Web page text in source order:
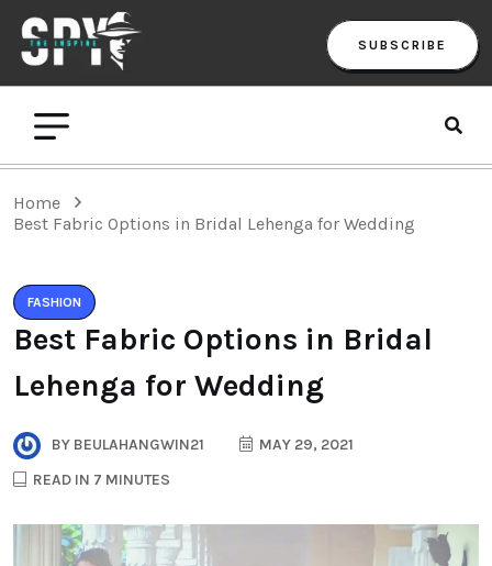
SUBSCRIBE
Home
Best Fabric Options in Bridal Lehenga for Wedding
FASHION
Best Fabric Options in Bridal
Lehenga for Wedding
BY BEULAHANGWIN21
MAY 29, 2021
READ IN 7 MINUTES